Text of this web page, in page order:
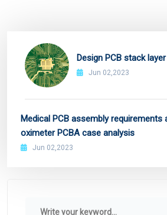
Design PCB stack layer
Jun 02,2023
Medical PCB assembly requirements
oximeter PCBA case analysis
Jun 02,2023